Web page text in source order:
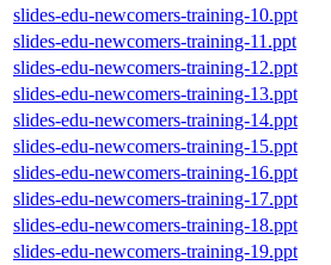
slides-edu-newcomers-training-10.ppt
slides-edu-newcomers-training-11.ppt
slides-edu-newcomers-training-12.ppt
slides-edu-newcomers-training-13.ppt
slides-edu-newcomers-training-14.ppt
slides-edu-newcomers-training-15.ppt
slides-edu-newcomers-training-16.ppt
slides-edu-newcomers-training-17.ppt
slides-edu-newcomers-training-18.ppt
slides-edu-newcomers-training-19.ppt